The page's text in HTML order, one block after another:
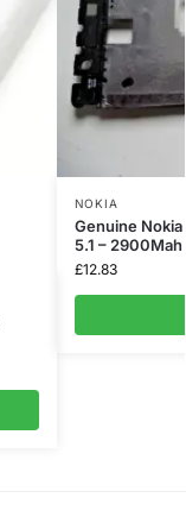
NOKIA
Genuine
5.1 –
£12.83